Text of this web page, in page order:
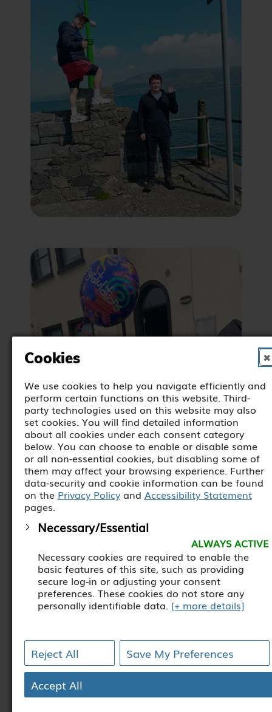
✖
Cookies
We use cookies to help you navigate efficiently and
perform certain functions on this website. Third-
party technologies used on this website may also
set cookies. You will find detailed information
about all cookies under each consent category
below. You can choose to enable or disable some
or all non-essential cookies, but disabling some of
them may affect your browsing experience. Further
data-security and cookie information can be found
on the Privacy Policyand Accessibility Statement
pages.
Necessary/Essential
ALWAYS ACTIVE
Necessary cookies are required to enable the
basic features of this site, such as providing
secure log-in or adjusting your consent
preferences. These cookies do not store any
personally identifiable data. [+ more details]
Analytical cookies are used to understand how
visitors interact with the website. These cookies
help provide information on metrics such as the
number of visitors, bounce rate, traffic source,
etc.[+ more details]
Reject All
Save My Preferences
Accept All